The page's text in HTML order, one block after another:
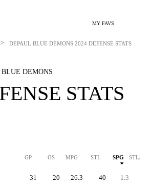
MY FAVS
> DEPAUL BLUE DEMONS 2024 DEFENSE STATS
DEMONS
STATS
GP GS MPG STL SPG STL/40
31 20 26.3 40 1.3